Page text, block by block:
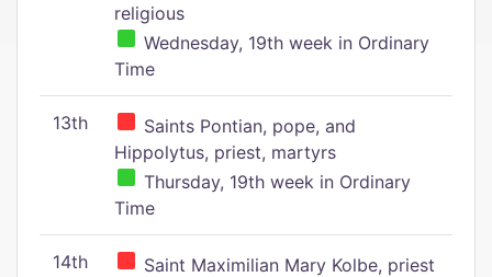
religious
Wednesday, 19th week in Ordinary
Time
13th
Saints Pontian, pope, and
Hippolytus, priest, martyrs
Thursday, 19th week in Ordinary
Time
14th
Saint Maximilian Mary Kolbe, priest